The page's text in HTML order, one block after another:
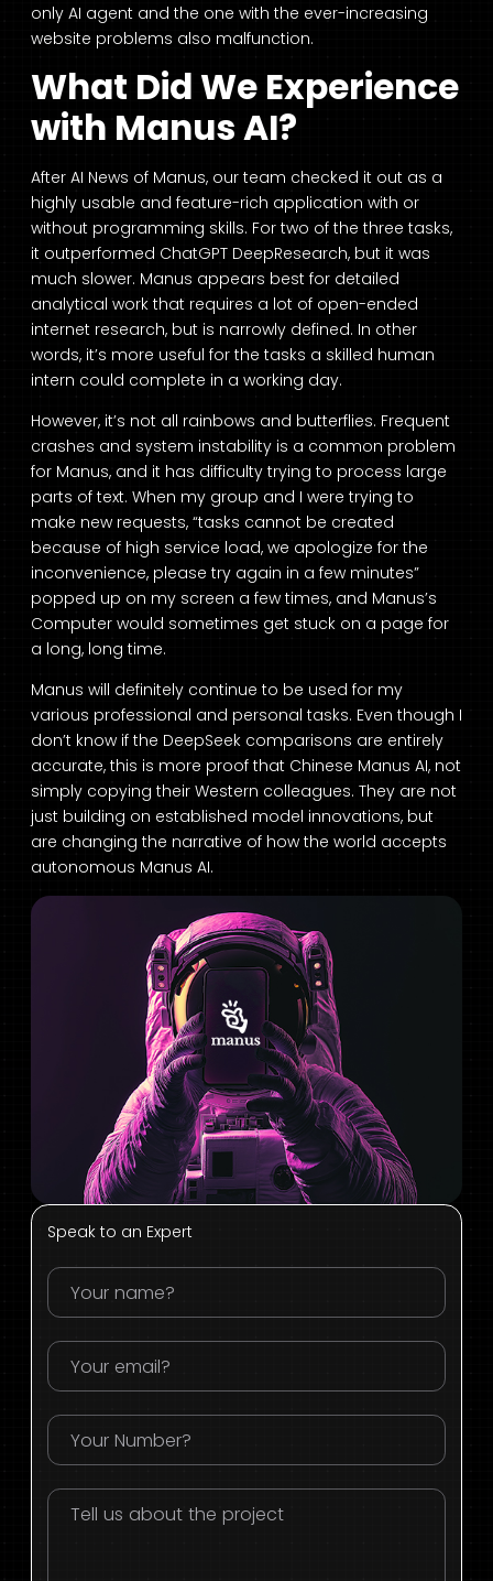
only AI agent and the one with the ever-increasing
website problems also malfunction.
What Did We Experience
with Manus AI?
After AI News of Manus, our team checked it out as a
highly usable and feature-rich application with or
without programming skills. For two of the three tasks,
it outperformed ChatGPT DeepResearch, but it was
much slower. Manus appears best for detailed
analytical work that requires a lot of open-ended
internet research, but is narrowly defined. In other
words, it’s more useful for the tasks a skilled human
intern could complete in a working day.
However, it’s not all rainbows and butterflies. Frequent
crashes and system instability is a common problem
for Manus, and it has difficulty trying to process large
parts of text. When my group and I were trying to
make new requests, “tasks cannot be created
because of high service load, we apologize for the
inconvenience, please try again in a few minutes”
popped up on my screen a few times, and Manus’s
Computer would sometimes get stuck on a page for
a long, long time.
Manus will definitely continue to be used for my
various professional and personal tasks. Even though I
don’t know if the DeepSeek comparisons are entirely
accurate, this is more proof that Chinese Manus AI, not
simply copying their Western colleagues. They are not
just building on established model innovations, but
are changing the narrative of how the world accepts
autonomous Manus AI.
Speak to an Expert